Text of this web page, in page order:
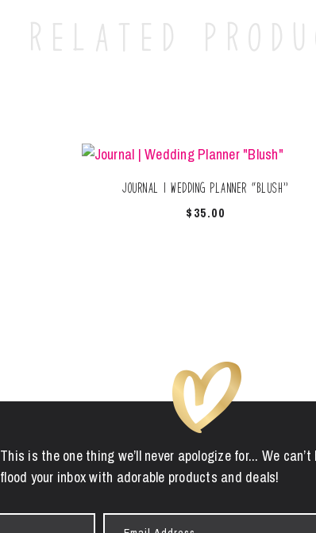
Related
Journal | Wedding Planner “Blush”
$35.00
This is the one thing we’ll never apologize for... We
flood your inbox with adorable products and deals!